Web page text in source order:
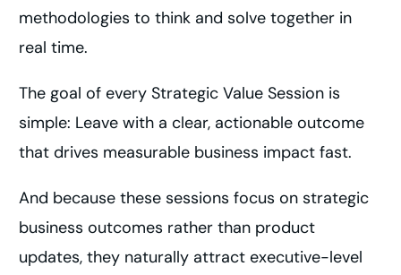
methodologies to think and solve together in
real time.
The goal of every Strategic Value Session is
simple: Leave with a clear, actionable outcome
that drives measurable business impact fast.
And because these sessions focus on strategic
business outcomes rather than product
updates, they naturally attract executive-level